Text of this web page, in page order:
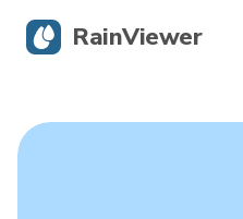
RainViewer